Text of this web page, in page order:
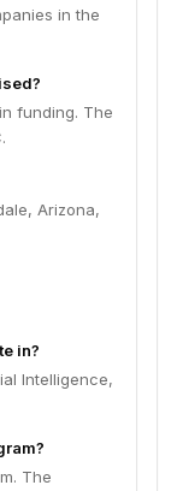
in the
funding. The
Arizona,
in?
Intelligence,
The